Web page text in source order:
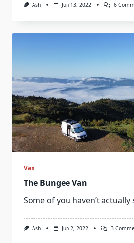
Ash Jun 13, 2022 6
Van
The Bungee Van
Some of you haven’t actually
Ash Jun 2, 2022 3